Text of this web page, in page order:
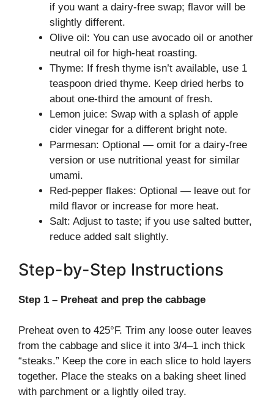
if you want a dairy-free swap; flavor will be
slightly different.
Olive oil: You can use avocado oil or another
neutral oil for high-heat roasting.
Thyme: If fresh thyme isn’t available, use 1
teaspoon dried thyme. Keep dried herbs to
about one-third the amount of fresh.
Lemon juice: Swap with a splash of apple
cider vinegar for a different bright note.
Parmesan: Optional — omit for a dairy-free
version or use nutritional yeast for similar
umami.
Red-pepper flakes: Optional — leave out for
mild flavor or increase for more heat.
Salt: Adjust to taste; if you use salted butter,
reduce added salt slightly.
Step-by-Step Instructions
Step 1 – Preheat and prep the cabbage
Preheat oven to 425°F. Trim any loose outer leaves
from the cabbage and slice it into 3/4–1 inch thick
“steaks.” Keep the core in each slice to hold layers
together. Place the steaks on a baking sheet lined
with parchment or a lightly oiled tray.